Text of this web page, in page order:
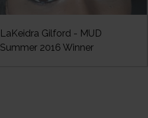
LaKeidra Gilford - MUD
Summer 2016 Winner